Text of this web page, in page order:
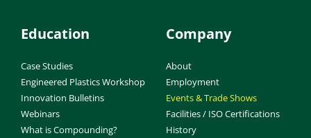
Education
Case Studies
Engineered Plastics Workshop
Innovation Bulletins
Webinars
What is Compounding?
Company
About
Employment
Events & Trade Shows
Facilities / ISO Certifications
History